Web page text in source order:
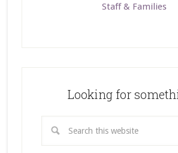
Staff & Families
Looking for